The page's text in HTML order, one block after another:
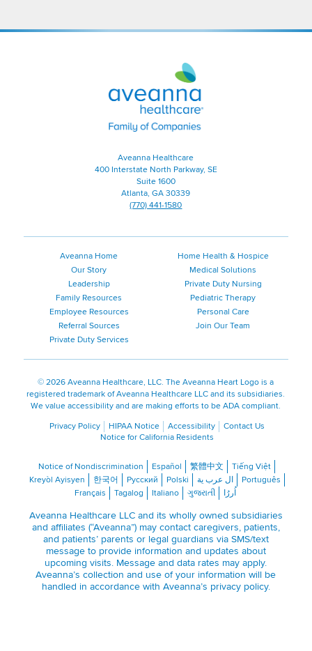
Aveanna
Healthcare
|
Family
of
Aveanna Healthcare
400 Interstate North Parkway, SE
Suite 1600
Atlanta, GA 30339
(770) 441-1580
Aveanna Home
Our Story
Leadership
Family Resources
Employee Resources
Referral Sources
Private Duty Services
Home Health & Hospice
Medical Solutions
Private Duty Nursing
Pediatric Therapy
Personal Care
Join Our Team
© 2026 Aveanna Healthcare, LLC. The Aveanna Heart Logo is a
registered trademark of Aveanna Healthcare LLC and its subsidiaries.
We value accessibility and are making efforts to be ADA compliant.
Privacy Policy
HIPAA Notice Accessibility
Contact Us
Notice for California Residents
Notice of Nondiscrimination Español 繁體中文
Tiếng Việt
Kreyòl Ayisyen
한국어 Русский Polski ال عرب ية
Português
Français
Tagalog Italiano ગુજરાતી اُررُا
Aveanna Healthcare LLC and its wholly owned subsidiaries
and affiliates (“Aveanna”) may contact caregivers, patients,
and patients’ parents or legal guardians via SMS/text
message to provide information and updates about
upcoming visits. Message and data rates may apply.
Aveanna’s collection and use of your information will be
handled in accordance with Aveanna’s privacy policy.